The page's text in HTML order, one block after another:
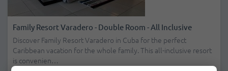
Family Resort Varadero - Double Room - All Inclusive
Discover Family Resort Varadero in Cuba for the perfect
Caribbean vacation for the whole family. This all-inclusive resort
is convenien…